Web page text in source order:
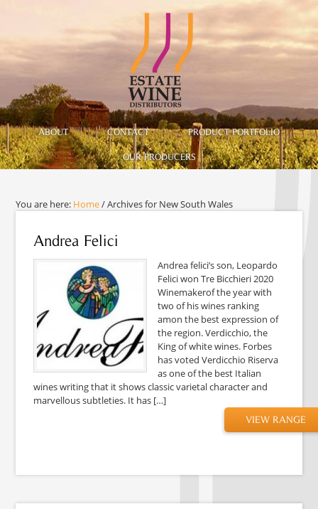
ABOUT CONTACT PRODUCT PORTFOLIO
OUR PRODUCERS
You are here: Home/Archives for New South Wales
Andrea Felici
Andrea felici’s son, Leopardo
Felici won Tre Bicchieri 2020
Winemakerof the year with
two of his wines ranking
amon the best expression of
the region. Verdicchio, the
King of white wines. Forbes
has voted Verdicchio Riserva
as one of the best Italian
wines writing that it shows classic varietal character and
marvellous subtleties. It has […]
VIEW RANGE